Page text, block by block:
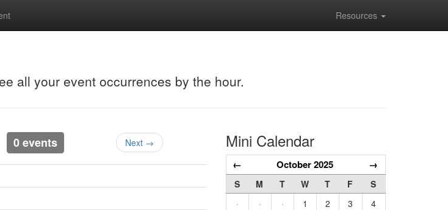
Resources
all your event occurrences by the hour.
0 events Next → Mini Calendar
← October 2025 →
S M T W T F
S
·
· · 1 2 3
4